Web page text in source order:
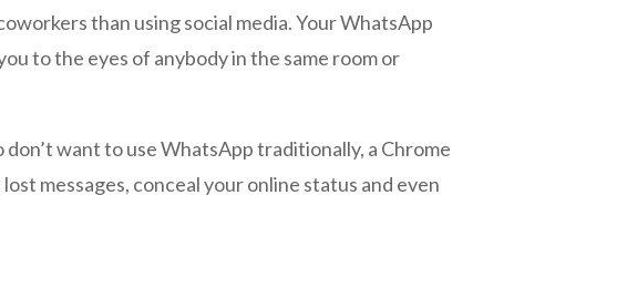
than using social media. Your WhatsApp
to the eyes of anybody in the same room or
want to use WhatsApp traditionally, a Chrome
messages, conceal your online status and even